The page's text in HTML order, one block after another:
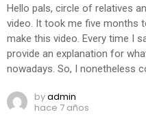
Hello pals, circle of relatives
video. It took me five months
make this video. Every time I
provide an explanation for
nowadays. So, I nonetheless
byadmin
hace 7 años